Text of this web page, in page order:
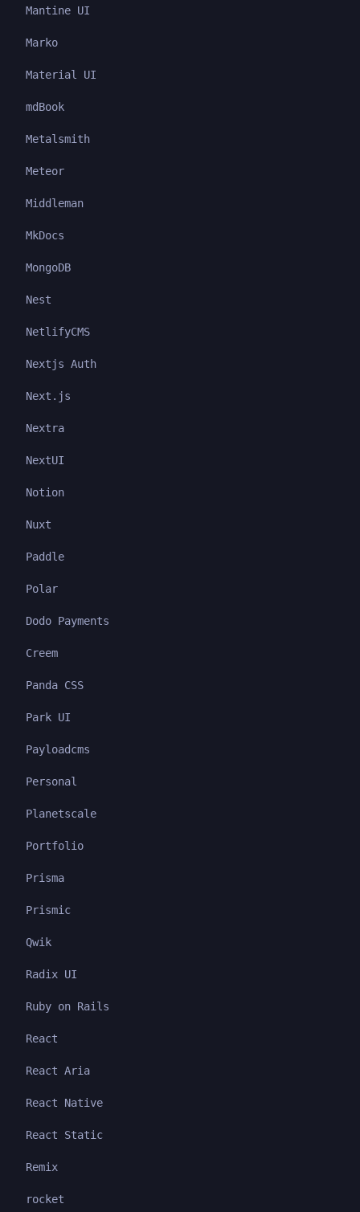
Mantine UI
Marko
Material UI
mdBook
Metalsmith
Meteor
Middleman
MkDocs
MongoDB
Nest
NetlifyCMS
Nextjs Auth
Next.js
Nextra
NextUI
Notion
Nuxt
Paddle
Polar
Dodo Payments
Creem
Panda CSS
Park UI
Payloadcms
Personal
Planetscale
Portfolio
Prisma
Prismic
Qwik
Radix UI
Ruby on Rails
React
React Aria
React Native
React Static
Remix
rocket